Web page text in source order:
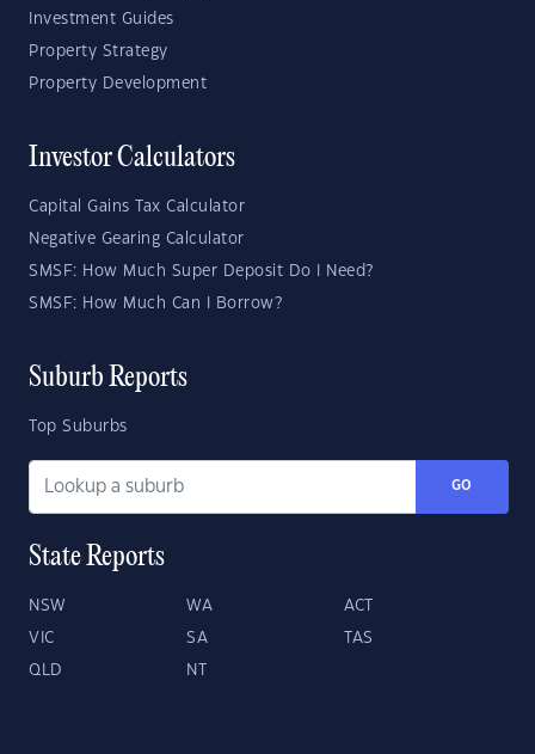
Investment Guides
Property Strategy
Property Development
Investor Calculators
Capital Gains Tax Calculator
Negative Gearing Calculator
SMSF: How Much Super Deposit Do I Need?
SMSF: How Much Can I Borrow?
Suburb Reports
Top Suburbs
GO
State Reports
NSW WA ACT
VIC SA TAS
QLD NT